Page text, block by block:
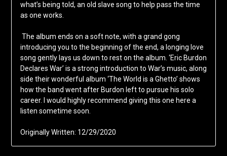
what’s being told, an old slave song to help pass the time
as one works.
The album ends on a soft note, with a grand gong
introducing you to the beginning of the end, a longing love
song gently lays us down to rest on the album. ‘Eric Burdon
Declares War’ is a strong introduction to War’s music, along
side their wonderful album ‘The World is a Ghetto’ shows
how the band went after Burdon left to pursue his solo
career. I would highly recommend giving this one here a
listen sometime soon.
Originally Written: 12/29/2020